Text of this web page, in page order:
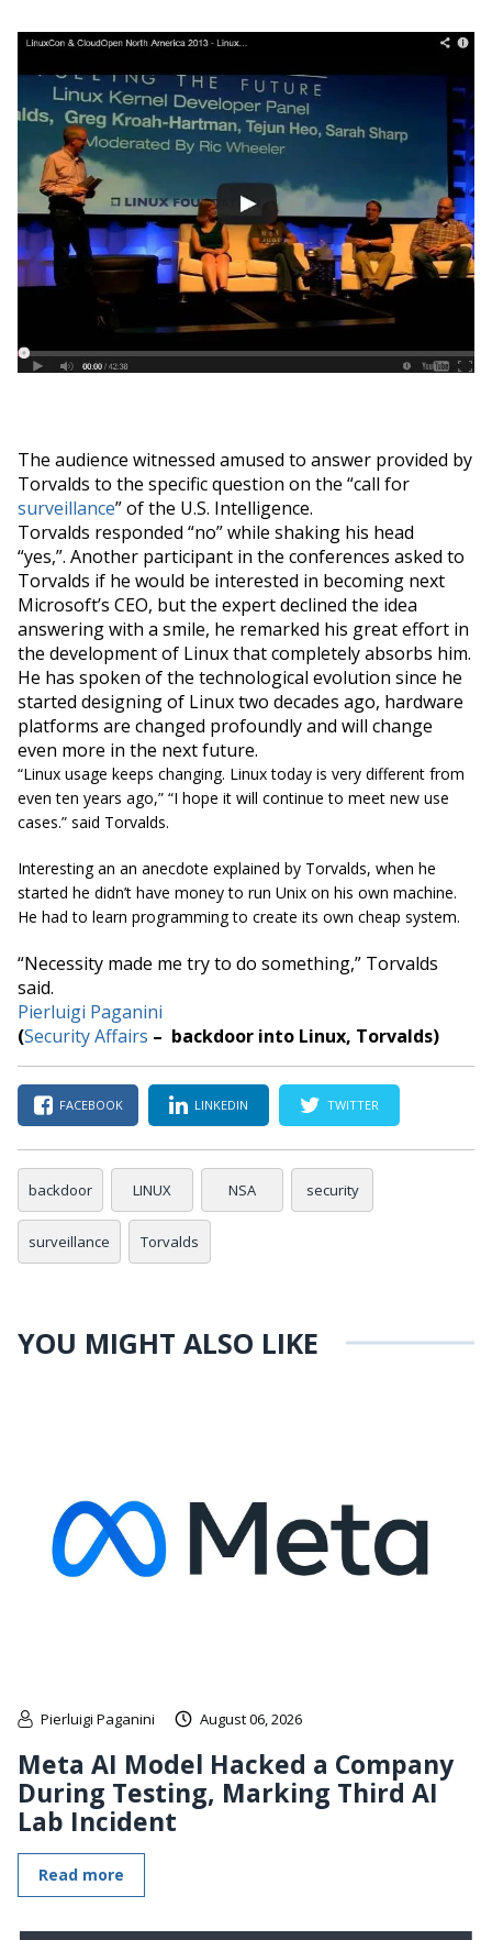
The audience witnessed amused to answer provided by
Torvalds to the specific question on the “call for
surveillance” of the U.S. Intelligence.
Torvalds responded “no” while shaking his head
“yes,”. Another participant in the conferences asked to
Torvalds if he would be interested in becoming next
Microsoft’s CEO, but the expert declined the idea
answering with a smile, he remarked his great effort in
the development of Linux that completely absorbs him.
He has spoken of the technological evolution since he
started designing of Linux two decades ago, hardware
platforms are changed profoundly and will change
even more in the next future.
“Linux usage keeps changing. Linux today is very different from
even ten years ago,” “I hope it will continue to meet new use
cases.” said Torvalds.
Interesting an an anecdote explained by Torvalds, when he
started he didn’t have money to run Unix on his own machine.
He had to learn programming to create its own cheap system.
“Necessity made me try to do something,” Torvalds
said.
Pierluigi Paganini
(Security Affairs – backdoor into Linux, Torvalds)
FACEBOOK LINKEDIN TWITTER
backdoor LINUX NSA security
surveillance Torvalds
YOU MIGHT ALSO LIKE
Pierluigi Paganini August 06, 2026
Meta AI Model Hacked a Company
During Testing, Marking Third AI
Lab Incident
Read more